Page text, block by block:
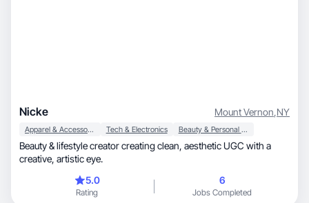
Nicke Mount Vernon,NY
Apparel & Accessories Tech & Electronics Beauty & Personal Care
Beauty & lifestyle creator creating clean, aesthetic UGC with a
creative, artistic eye.
5.0
Rating
6
Jobs Completed